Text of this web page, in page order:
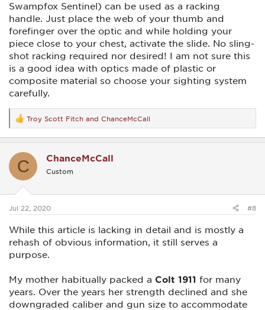
Swampfox Sentinel) can be used as a racking
handle. Just place the web of your thumb and
forefinger over the optic and while holding your
piece close to your chest, activate the slide. No sling-
shot racking required nor desired! I am not sure this
is a good idea with optics made of plastic or
composite material so choose your sighting system
carefully.
R
e
a
t
s
Troy Scott Fitch and ChanceMcCall
C ChanceMcCall
Custom
Jul 22, 2020 #8
While this article is lacking in detail and is mostly a
rehash of obvious information, it still serves a
purpose.
My mother habitually packed a Colt 1911 for many
years. Over the years her strength declined and she
downgraded caliber and gun size to accommodate